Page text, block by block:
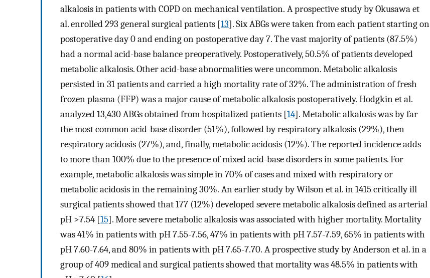
alkalosis in patients with COPD on mechanical ventilation. A prospective study by Okusawa et
al. enrolled 293 general surgical patients [13]. Six ABGs were taken from each patient starting on
postoperative day 0 and ending on postoperative day 7. The vast majority of patients (87.5%)
had a normal acid-base balance preoperatively. Postoperatively, 50.5% of patients developed
metabolic alkalosis. Other acid-base abnormalities were uncommon. Metabolic alkalosis
persisted in 31 patients and carried a high mortality rate of 32%. The administration of fresh
frozen plasma (FFP) was a major cause of metabolic alkalosis postoperatively. Hodgkin et al.
analyzed 13,430 ABGs obtained from hospitalized patients [14]. Metabolic alkalosis was by far
the most common acid-base disorder (51%), followed by respiratory alkalosis (29%), then
respiratory acidosis (27%), and, finally, metabolic acidosis (12%). The reported incidence adds
to more than 100% due to the presence of mixed acid-base disorders in some patients. For
example, metabolic alkalosis was simple in 70% of cases and mixed with respiratory or
metabolic acidosis in the remaining 30%. An earlier study by Wilson et al. in 1415 critically ill
surgical patients showed that 177 (12%) developed severe metabolic alkalosis defined as arterial
pH >7.54 [15]. More severe metabolic alkalosis was associated with higher mortality. Mortality
was 41% in patients with pH 7.55-7.56, 47% in patients with pH 7.57-7.59, 65% in patients with
pH 7.60-7.64, and 80% in patients with pH 7.65-7.70. A prospective study by Anderson et al. in a
group of 409 medical and surgical patients showed that mortality was 48.5% in patients with